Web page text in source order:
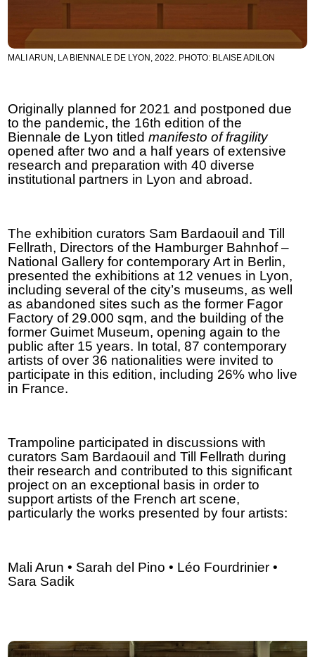
MALI ARUN, LA BIENNALE DE LYON, 2022. PHOTO: BLAISE ADILON
Originally planned for 2021 and postponed due
to the pandemic, the 16th edition of the
Biennale de Lyon titledmanifesto of fragility
opened after two and a half years of extensive
research and preparation with 40 diverse
institutional partners in Lyon and abroad.
The exhibition curators Sam Bardaouil and Till
Fellrath, Directors of the Hamburger Bahnhof –
National Gallery for contemporary Art in Berlin,
presented the exhibitions at 12 venues in Lyon,
including several of the city’s museums, as well
as abandoned sites such as the former Fagor
Factory of 29.000 sqm, and the building of the
former Guimet Museum, opening again to the
public after 15 years. In total, 87 contemporary
artists of over 36 nationalities were invited to
participate in this edition, including 26% who live
in France.
Trampoline participated in discussions with
curators Sam Bardaouil and Till Fellrath during
their research and contributed to this significant
project on an exceptional basis in order to
support artists of the French art scene,
particularly the works presented by four artists:
Mali Arun • Sarah del Pino • Léo Fourdrinier •
Sara Sadik